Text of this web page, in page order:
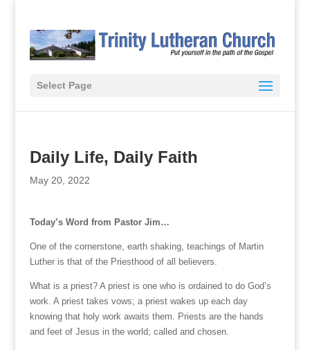
Select Page
Daily Life, Daily Faith
May 20, 2022
Today’s Word from Pastor Jim…
One of the cornerstone, earth shaking, teachings of Martin
Luther is that of the Priesthood of all believers.
What is a priest? A priest is one who is ordained to do God’s
work. A priest takes vows; a priest wakes up each day
knowing that holy work awaits them. Priests are the hands
and feet of Jesus in the world; called and chosen.